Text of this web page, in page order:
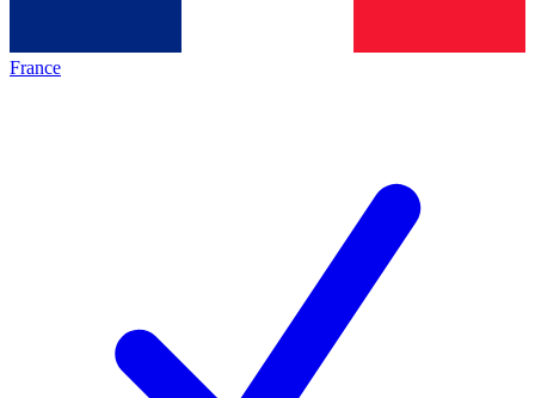
France